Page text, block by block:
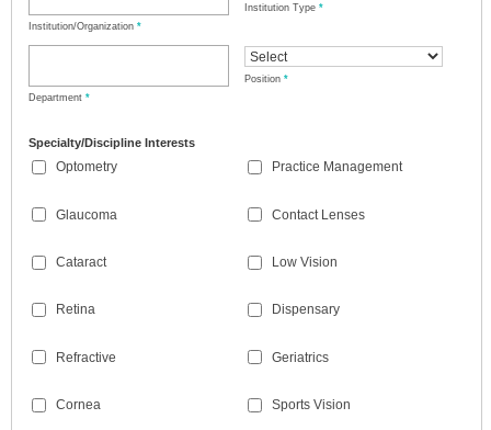
Institution/Organization *
Institution Type *
Department *
Position *
Specialty/Discipline Interests
Optometry
Glaucoma
Cataract
Retina
Refractive
Cornea
Practice Management
Contact Lenses
Low Vision
Dispensary
Geriatrics
Sports Vision